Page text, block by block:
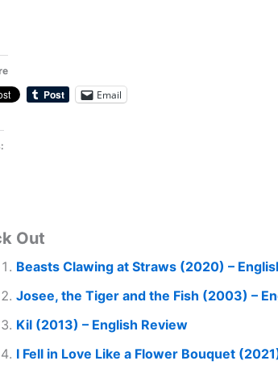
Email
Out
Beasts Clawing at Straws (2020) –
Josee, the Tiger and the Fish (2003) –
Kil (2013) – English Review
I Fell in Love Like a Flower Bouquet